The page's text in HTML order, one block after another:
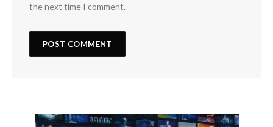
the next time I comment.